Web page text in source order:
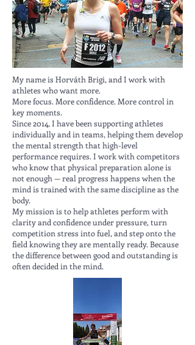
My name is Horváth Brigi, and I work with
athletes who want more.
More focus. More confidence. More control in
key moments.
Since 2014, I have been supporting athletes
individually and in teams, helping them develop
the mental strength that high-level
performance requires. I work with competitors
who know that physical preparation alone is
not enough — real progress happens when the
mind is trained with the same discipline as the
body.
My mission is to help athletes perform with
clarity and confidence under pressure, turn
competition stress into fuel, and step onto the
field knowing they are mentally ready. Because
the difference between good and outstanding is
often decided in the mind.